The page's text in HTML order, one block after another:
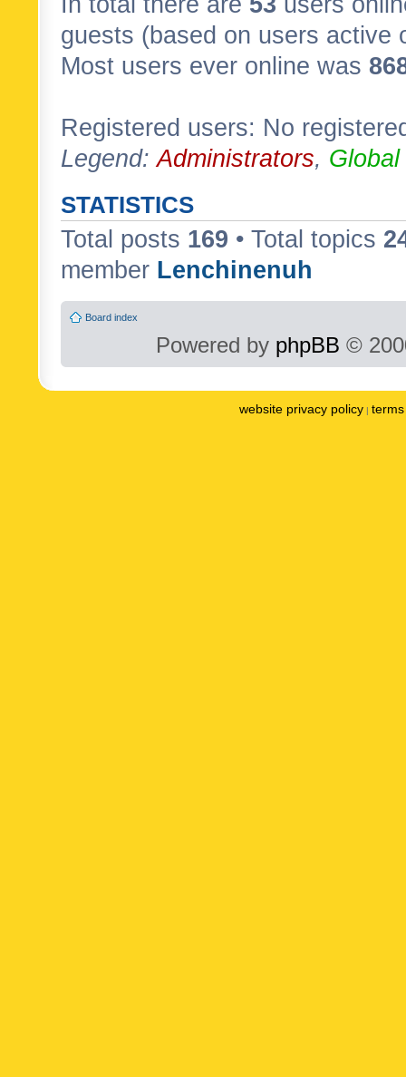
guests (based on users active
Most users ever online was
Registered users: No
Legend:Administrators,
STATISTICS
Total posts 169 • Total topics
member Lenchinenuh
Board index
Powered by phpBB ©
website privacy policy |